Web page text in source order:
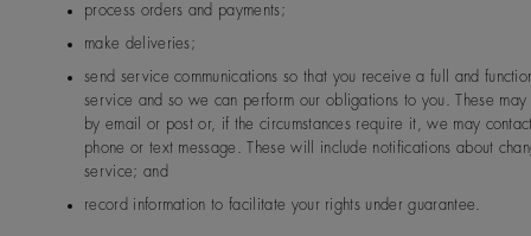
process orders and payments;
make deliveries;
send service communications so that you receive a full and
service and so we can perform our obligations to you. These may
by email or post or, if the circumstances require it, we may
phone or text message. These will include notifications about
service; and
record information to facilitate your rights under guarantee.